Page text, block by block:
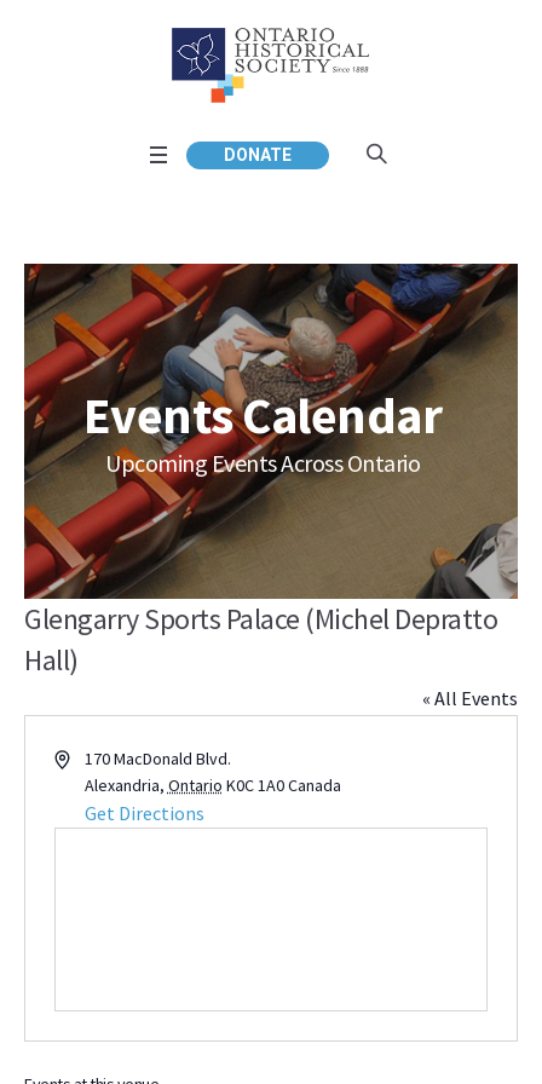
DONATE
Events Calendar
Upcoming Events Across Ontario
Glengarry Sports Palace (Michel Depratto
Hall)
« All Events
Address170 MacDonald Blvd.
Alexandria, Ontario K0C 1A0Canada
Get Directions